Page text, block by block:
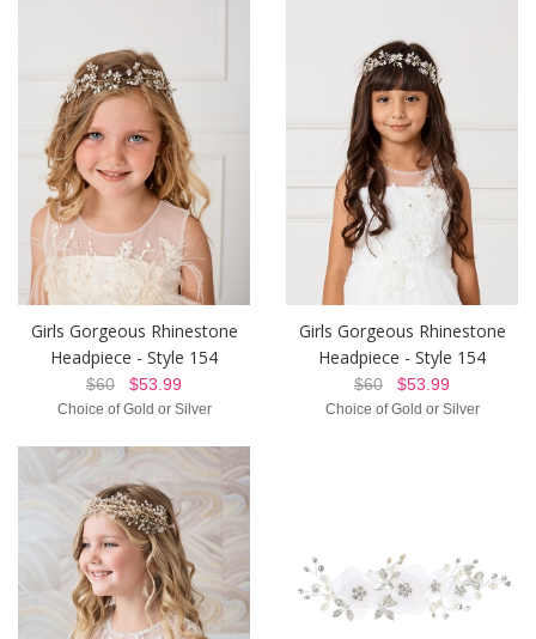
Girls Gorgeous Rhinestone
Headpiece - Style 154
$60 $53.99
Choice of Gold or Silver
Girls Gorgeous Rhinestone
Headpiece - Style 154
$60 $53.99
Choice of Gold or Silver